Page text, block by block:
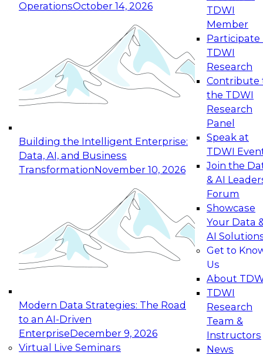
OperationsOctober 14, 2026
Building the Intelligent Enterprise:
Data, AI, and Business
TransformationNovember 10, 2026
Modern Data Strategies: The Road
to an AI-Driven
EnterpriseDecember 9, 2026
Virtual Live Seminars
TDWI
Member
Participate
TDWI
Research
Contribute
the TDWI
Research
Panel
Speak at
TDWI
Join the
& AI
Forum
Showcase
Your Data
AI
Get to
Us
About
TDWI
Research
Team &
Instructors
News
Expert Panel: Reinventing Data Management
for Enterprise Innovation
This session focuses on how to modernize by
taking advantage of the latest technologies,
cloud data platforms and services, and best
October 19, 2026
Expert Panel: Building Generative and Agentic
Applications: From Data Foundations to Real-
Join this Expert Panel to learn how your
organization can advance from
experimentation to production-level generative
November 9, 2026
Expert Panel: Engineering the Future: